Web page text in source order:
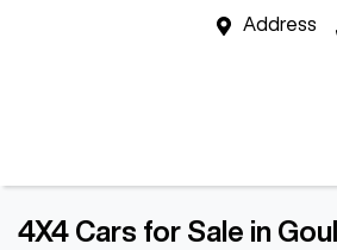
Address
4X4 Cars for Sale in